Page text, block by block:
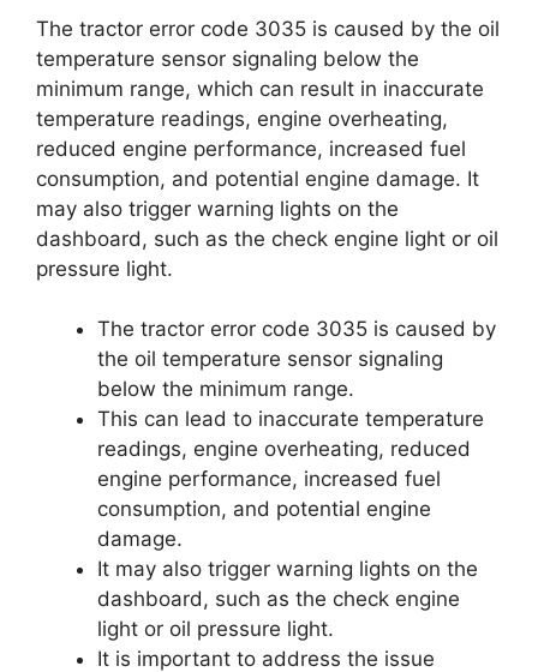
The tractor error code 3035 is caused by the oil
temperature sensor signaling below the
minimum range, which can result in inaccurate
temperature readings, engine overheating,
reduced engine performance, increased fuel
consumption, and potential engine damage. It
may also trigger warning lights on the
dashboard, such as the check engine light or oil
pressure light.
The tractor error code 3035 is caused by
the oil temperature sensor signaling
below the minimum range.
This can lead to inaccurate temperature
readings, engine overheating, reduced
engine performance, increased fuel
consumption, and potential engine
damage.
It may also trigger warning lights on the
dashboard, such as the check engine
light or oil pressure light.
It is important to address the issue